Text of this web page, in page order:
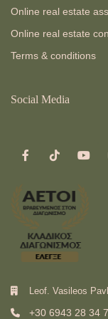
Online real estate
Online real estate
Terms & conditions
Social Media
Leof. Vasileos
+30 6943 28 34